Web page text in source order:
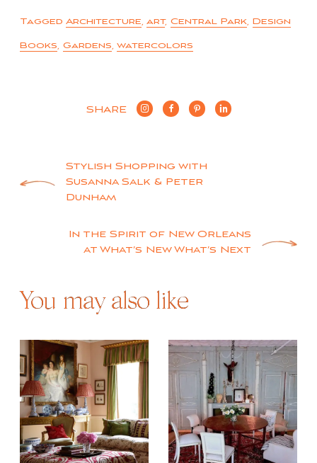
Tagged Architecture, art, Central Park, Design
Books, Gardens, watercolors
SHARE
Post
navigation
Stylish Shopping with
Susanna Salk & Peter
Dunham
In the Spirit of New Orleans
at What’s New What’s Next
You may also like